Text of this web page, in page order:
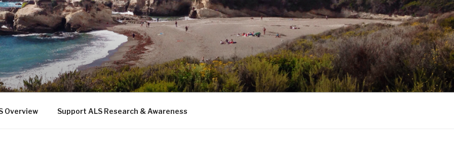
SEA
Overview Support ALS Research & Awareness